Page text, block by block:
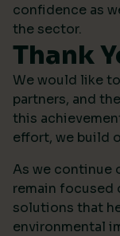
confidence as
the sector.
Thank
We would like
partners, and
this
effort, we build
As we continue
remain focused
solutions that
environmental